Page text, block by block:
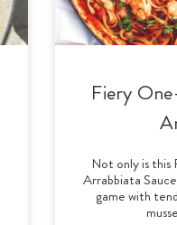
Fiery
Not only is
Arrabbiata
game with